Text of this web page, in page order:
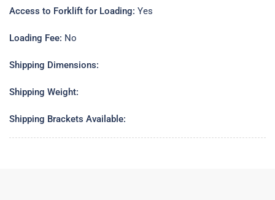
Access to Forklift for Loading: Yes
Loading Fee: No
Shipping Dimensions:
Shipping Weight:
Shipping Brackets Available: